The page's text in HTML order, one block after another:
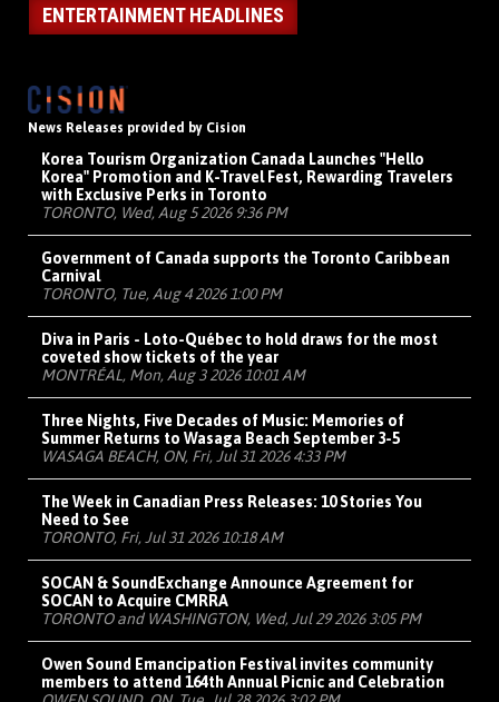
ENTERTAINMENT HEADLINES
News Releases provided by Cision
Korea Tourism Organization Canada Launches "Hello
Korea" Promotion and K-Travel Fest, Rewarding Travelers
with Exclusive Perks in Toronto
TORONTO, Wed, Aug 5 2026 9:36 PM
Government of Canada supports the Toronto Caribbean
Carnival
TORONTO, Tue, Aug 4 2026 1:00 PM
Diva in Paris - Loto-Québec to hold draws for the most
coveted show tickets of the year
MONTRÉAL, Mon, Aug 3 2026 10:01 AM
Three Nights, Five Decades of Music: Memories of
Summer Returns to Wasaga Beach September 3-5
WASAGA BEACH, ON, Fri, Jul 31 2026 4:33 PM
The Week in Canadian Press Releases: 10 Stories You
Need to See
TORONTO, Fri, Jul 31 2026 10:18 AM
SOCAN & SoundExchange Announce Agreement for
SOCAN to Acquire CMRRA
TORONTO and WASHINGTON, Wed, Jul 29 2026 3:05 PM
Owen Sound Emancipation Festival invites community
members to attend 164th Annual Picnic and Celebration